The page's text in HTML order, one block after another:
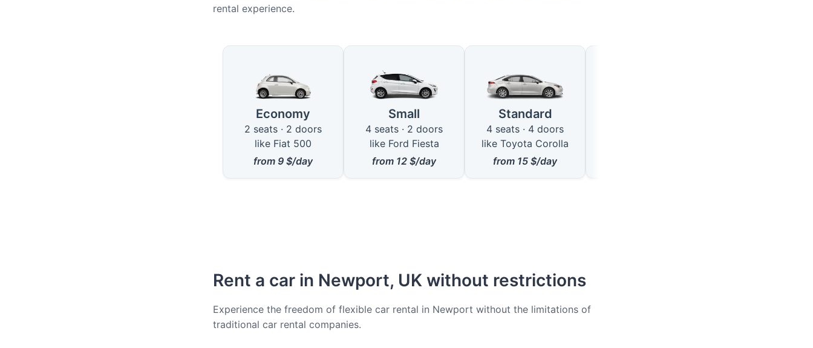
rental experience.
Available Car Types in Newport
Economy
2 seats · 2 doors
like Fiat 500
from 9 $/day
Small
4 seats · 2 doors
like Ford Fiesta
from 12 $/day
Standard
4 seats · 4 doors
like Toyota Corolla
from 15 $/day
Rent a car in Newport, UK without restrictions
Experience the freedom of flexible car rental in Newport without the limitations of
traditional car rental companies.